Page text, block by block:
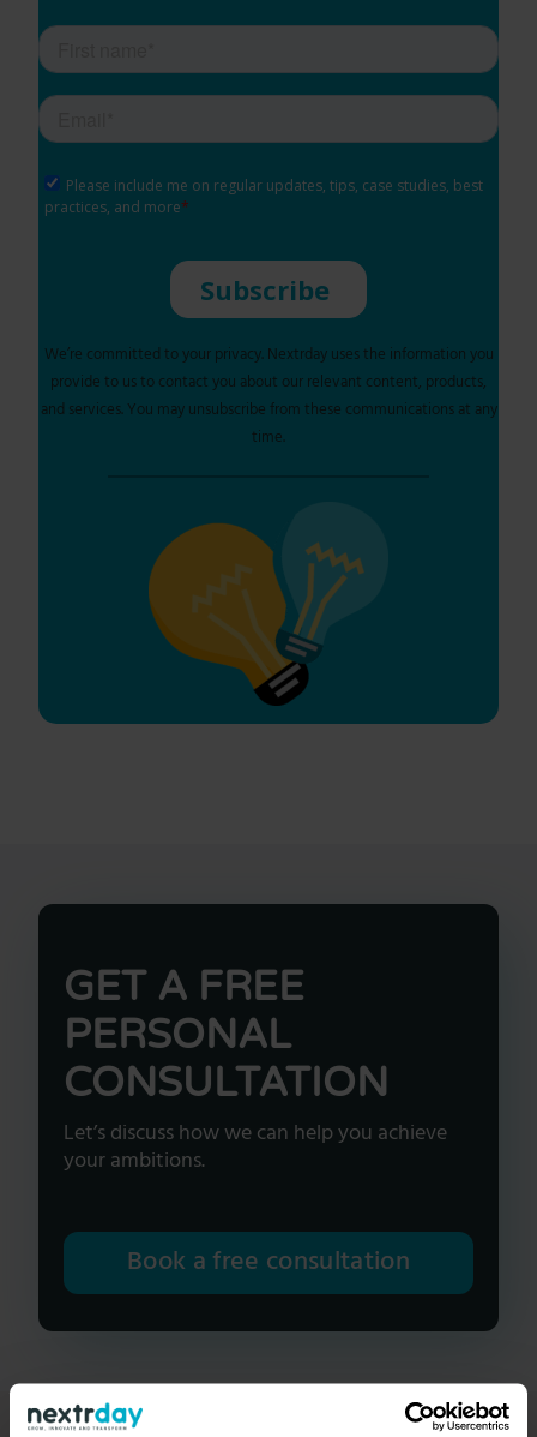
We’re committed to your privacy. Nextrday uses the information you
provide to us to contact you about our relevant content, products,
and services. You may unsubscribe from these communications at any
time.
GET A FREE
PERSONAL
CONSULTATION
Let’s discuss how we can help you achieve
your ambitions.
Book a free consultation